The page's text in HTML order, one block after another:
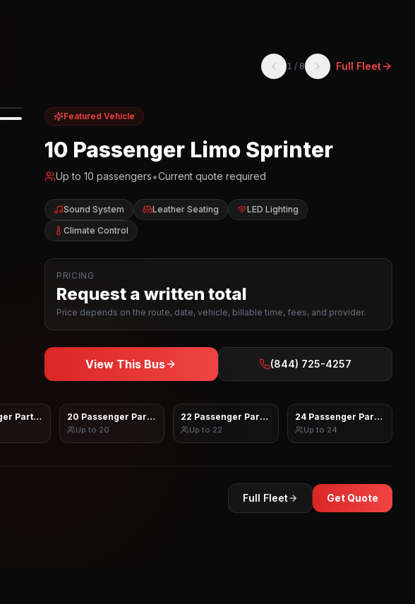
1 / 8 Full Fleet
Featured Vehicle
10 Passenger Limo Sprinter
Up to10 passengers•Current quote required
Sound System Leather Seating
LED Lighting
Climate Control
PRICING
Request a written total
Price depends on the route, date, vehicle, billable time, fees, and provider.
View This Bus (844) 725-4257
Party Bus 20 Passenger Party Bus
Up to 20
22 Passenger Party Bus
Up to 22
24 Passenger Party Bus
Up to 24
Full Fleet Get Quote